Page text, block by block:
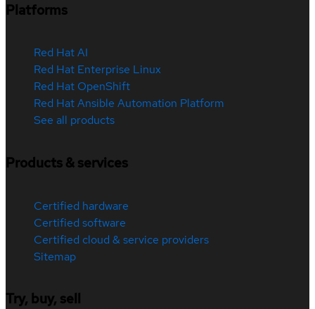
Platforms
Red Hat AI
Red Hat Enterprise Linux
Red Hat OpenShift
Red Hat Ansible Automation Platform
See all products
Products & services
Certified hardware
Certified software
Certified cloud & service providers
Sitemap
Try, buy, sell